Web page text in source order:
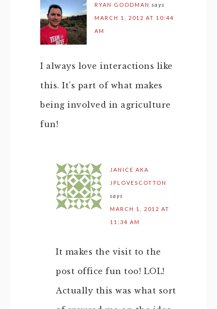
RYAN GOODMAN says
MARCH 1, 2012 AT 10:44
AM
I always love interactions like
this. It’s part of what makes
being involved in agriculture
fun!
JANICE AKA
JPLOVESCOTTON
says
MARCH 1, 2012 AT
11:34 AM
It makes the visit to the
post office fun too! LOL!
Actually this was what sort